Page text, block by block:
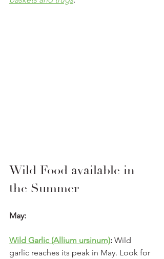
Wild Food available in
the Summer
May:
Wild Garlic (Allium ursinum): Wild
garlic reaches its peak in May. Look for